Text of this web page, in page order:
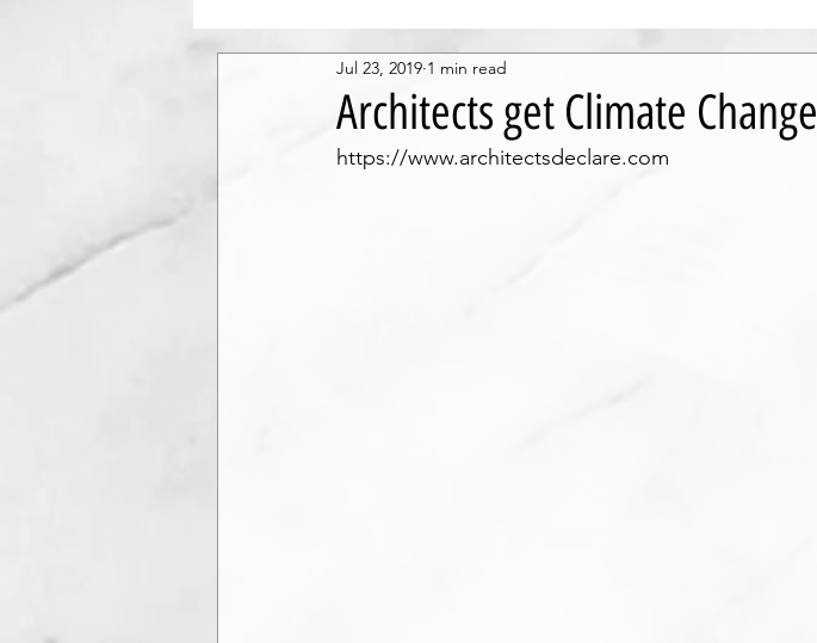
Technology Drawing Office
Architects get Climate Change
Jul 23, 2019 1 min read
https://www.architectsdeclare.com